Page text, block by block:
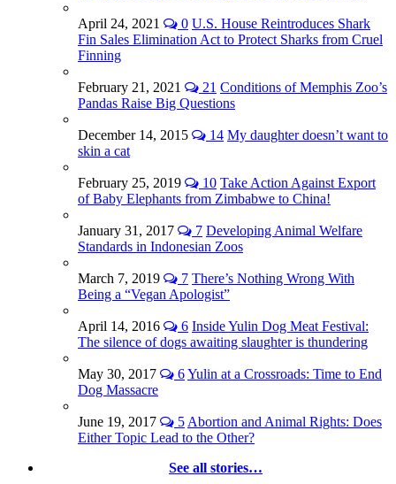
April 24, 2021 0 U.S. House Reintroduces Shark
Fin Sales Elimination Act to Protect Sharks from Cruel
Finning
February 21, 2021 21 Conditions of Memphis Zoo’s
Pandas Raise Big Questions
December 14, 2015 14 My daughter doesn’t want to
skin a cat
February 25, 2019 10 Take Action Against Export
of Baby Elephants from Zimbabwe to China!
January 31, 2017 7 Developing Animal Welfare
Standards in Indonesian Zoos
March 7, 2019 7 There’s Nothing Wrong With
Being a “Vegan Apologist”
April 14, 2016 6 Inside Yulin Dog Meat Festival:
The silence of dogs awaiting slaughter is thundering
May 30, 2017 6Yulin at a Crossroads: Time to End
Dog Massacre
June 19, 2017 5 Abortion and Animal Rights: Does
Either Topic Lead to the Other?
See all stories…